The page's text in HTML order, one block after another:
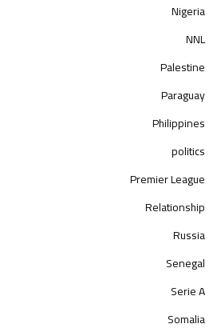
Nigeria
NNL
Palestine
Paraguay
Philippines
politics
Premier League
Relationship
Russia
Senegal
Serie A
Somalia